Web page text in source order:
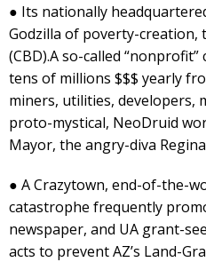
● Its nationally
Godzilla of poverty-
(CBD).A so-called
tens of millions $$$ yearly
miners, utilities, developers,
proto-mystical, NeoDruid
Mayor, the angry-diva
● A Crazytown, end-of-the-
catastrophe frequently
newspaper, and UA grant-
acts to prevent AZ’s Land-